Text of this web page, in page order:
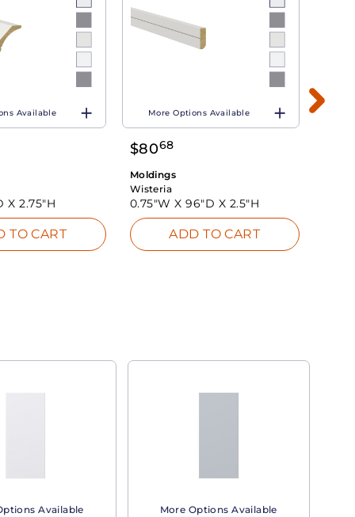
Available
X2.75"H
TO CART
More Options Available
$8068
Moldings
Wisteria
0.75"W X96"D X 2.5"H
ADD TO CART
Available More Options Available